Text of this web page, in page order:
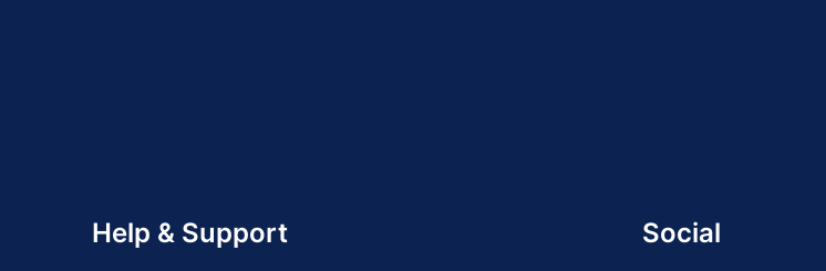
Help & Support Social